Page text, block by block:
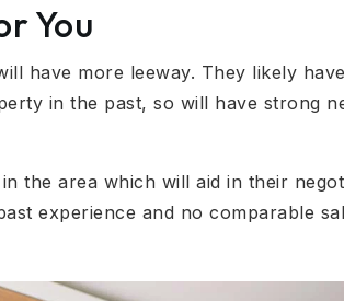
You
have more leeway. They likely
in the past, so will have strong
the area which will aid in their
experience and no comparable